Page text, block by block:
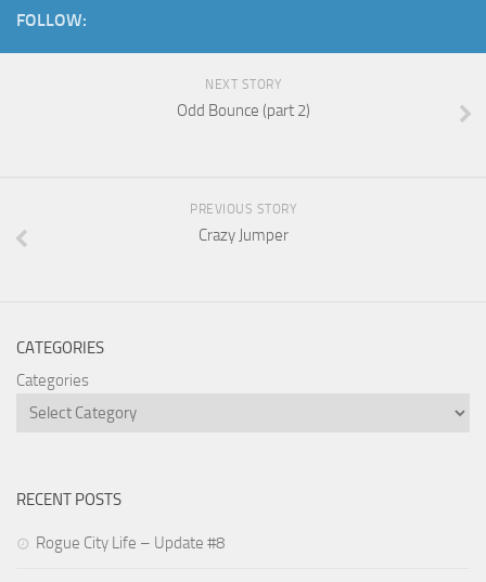
FOLLOW:
NEXT STORY
Odd Bounce (part 2)
PREVIOUS STORY
Crazy Jumper
CATEGORIES
Categories
RECENT POSTS
Rogue City Life – Update #8